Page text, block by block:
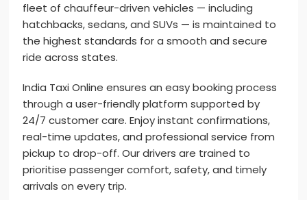
fleet of chauffeur-driven vehicles — including
hatchbacks, sedans, and SUVs — is maintained to
the highest standards for a smooth and secure
ride across states.
India Taxi Online ensures an easy booking process
through a user-friendly platform supported by
24/7 customer care. Enjoy instant confirmations,
real-time updates, and professional service from
pickup to drop-off. Our drivers are trained to
prioritise passenger comfort, safety, and timely
arrivals on every trip.